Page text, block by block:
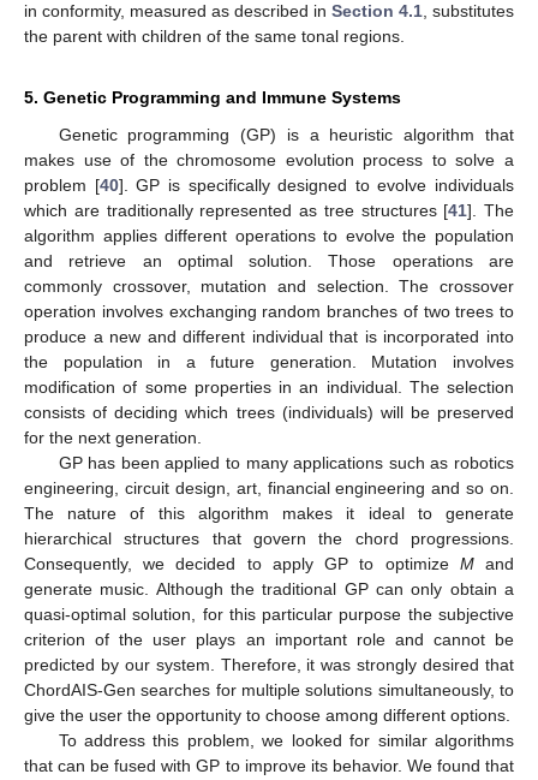
in conformity, measured as described in Section 4.1 , substitutes
the parent with children of the same tonal regions.
5. Genetic Programming and Immune Systems
Genetic programming (GP) is a heuristic algorithm that
makes use of the chromosome evolution process to solve a
problem [40]. GP is specifically designed to evolve individuals
which are traditionally represented as tree structures [41]. The
algorithm applies different operations to evolve the population
and retrieve an optimal solution. Those operations are
commonly crossover, mutation and selection. The crossover
operation involves exchanging random branches of two trees to
produce a new and different individual that is incorporated into
the population in a future generation. Mutation involves
modification of some properties in an individual. The selection
consists of deciding which trees (individuals) will be preserved
for the next generation.
GP has been applied to many applications such as robotics
engineering, circuit design, art, financial engineering and so on.
The nature of this algorithm makes it ideal to generate
hierarchical structures that govern the chord progressions.
Consequently, we decided to apply GP to optimize Mand
generate music. Although the traditional GP can only obtain a
quasi-optimal solution, for this particular purpose the subjective
criterion of the user plays an important role and cannot be
predicted by our system. Therefore, it was strongly desired that
ChordAIS-Gen searches for multiple solutions simultaneously, to
give the user the opportunity to choose among different options.
To address this problem, we looked for similar algorithms
that can be fused with GP to improve its behavior. We found that